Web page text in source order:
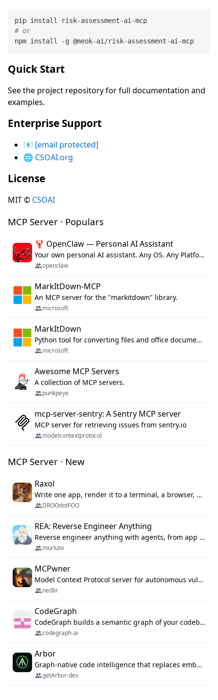
# or
Quick Start
See the project repository for full documentation and
examples.
Enterprise Support
📧 [email protected]
🌐 CSOAI.org
License
MIT © CSOAI
MCP Server · Populars
🦞 OpenClaw — Personal AI Assistant
Your own personal AI assistant. Any OS. Any Platform. The lobster way. 🦞
openclaw
MarkItDown-MCP
An MCP server for the "markitdown" library.
microsoft
MarkItDown
Python tool for converting files and office documents to Markdown.
microsoft
Awesome MCP Servers
A collection of MCP servers.
punkpeye
mcp-server-sentry: A Sentry MCP server
MCP server for retrieving issues from sentry.io
modelcontextprotocol
MCP Server · New
Raxol
Write one app, render it to a terminal, a browser, or as agent tools. The terminal for your Gundam.
DROOdotFOO
REA: Reverse Engineer Anything
Reverse engineer anything with agents, from app behavior down to native binaries.
morluto
MCPwner
Model Context Protocol server for autonomous vulnerability discovery
nedlir
CodeGraph
CodeGraph builds a semantic graph of your codebase — functions, classes, imports, call chains — and exposes it through 42 MCP tools, 38 languages, a VS Code extension, and a persistent memory layer. AI agents get structured code understanding instead of grepping through files.
codegraph-ai
Arbor
Graph-native code intelligence that replaces embedding-based RAG with deterministic program understanding.
getArbor-dev